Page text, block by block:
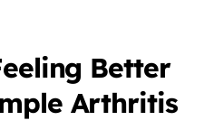
Better
Arthritis